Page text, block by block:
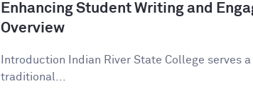
Enhancing Student Writing and
Overview
Introduction Indian River State College serves
traditional...